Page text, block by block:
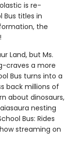
is re-
Bus titles in
the
Land, but Ms.
craves a more
Bus turns into a
back millions of
about dinosaurs,
nesting
Bus: Rides
streaming on